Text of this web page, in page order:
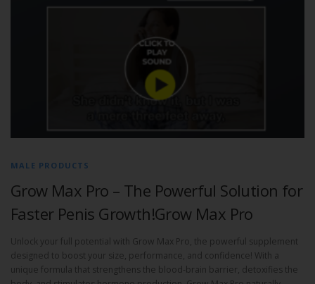
MALE PRODUCTS
Grow Max Pro – The Powerful Solution for
Faster Penis Growth!Grow Max Pro
Unlock your full potential with Grow Max Pro, the powerful supplement
designed to boost your size, performance, and confidence! With a
unique formula that strengthens the blood-brain barrier, detoxifies the